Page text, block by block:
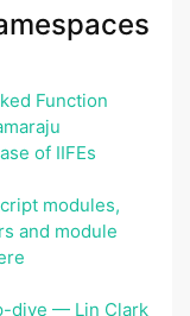
Function
of IIFEs
modules,
and module
dive — Lin Clark